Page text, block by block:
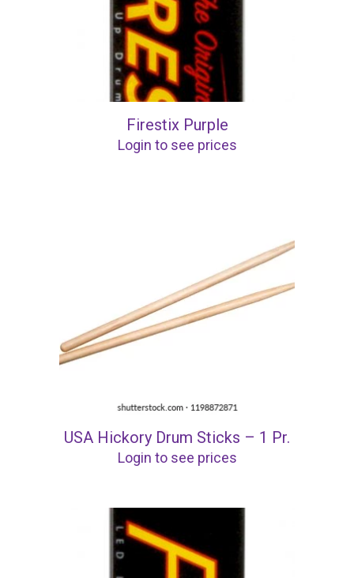
Firestix Purple
Login to see prices
USA Hickory Drum Sticks – 1 Pr.
Login to see prices